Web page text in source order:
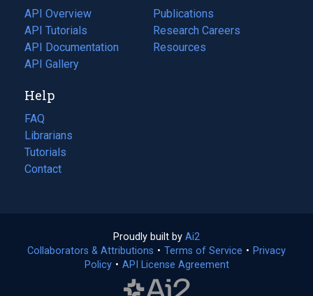
tab)
API Overview
API Tutorials
API Documentation
(opens
in
new
tab)
API Gallery
Publications
(opens
in
a
Research Careers
(opens
in
Resources
(opens
Help
FAQ
Librarians
Tutorials
Contact
Proudly built by Ai2
in
a
Collaborators & Attributions • Terms of Service (opens
• Privacy
Policy(opens
• API License Agreement